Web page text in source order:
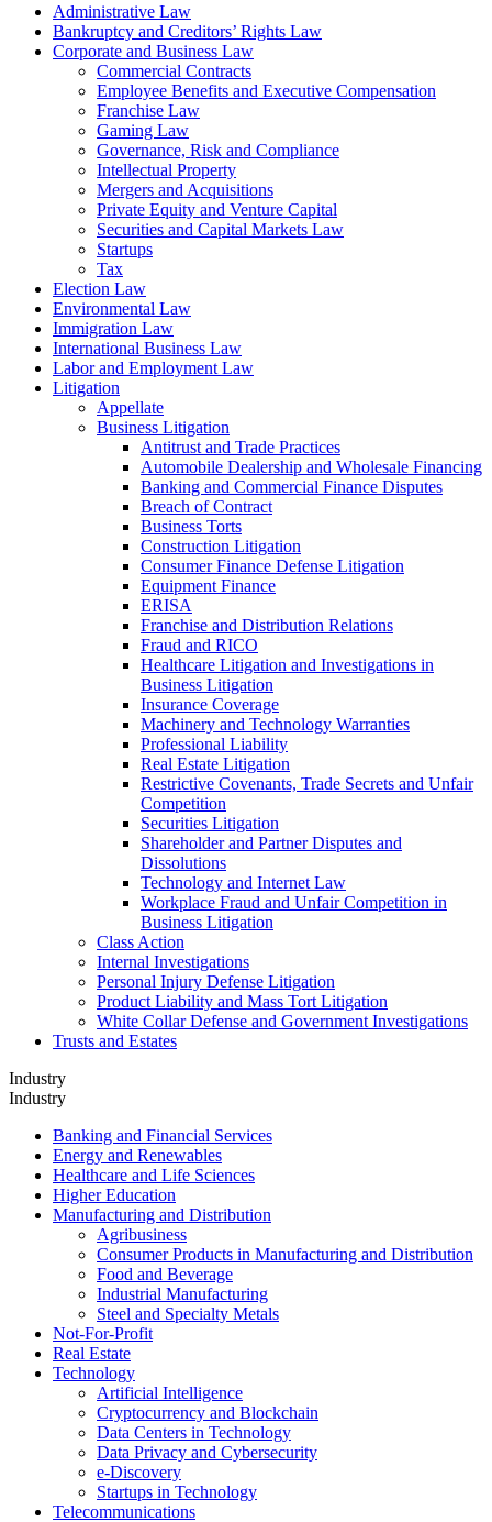
Administrative Law
Bankruptcy and Creditors’ Rights Law
Corporate and Business Law
Commercial Contracts
Employee Benefits and Executive Compensation
Franchise Law
Gaming Law
Governance, Risk and Compliance
Intellectual Property
Mergers and Acquisitions
Private Equity and Venture Capital
Securities and Capital Markets Law
Startups
Tax
Election Law
Environmental Law
Immigration Law
International Business Law
Labor and Employment Law
Litigation
Appellate
Business Litigation
Antitrust and Trade Practices
Automobile Dealership and Wholesale Financing
Banking and Commercial Finance Disputes
Breach of Contract
Business Torts
Construction Litigation
Consumer Finance Defense Litigation
Equipment Finance
ERISA
Franchise and Distribution Relations
Fraud and RICO
Healthcare Litigation and Investigations in
Business Litigation
Insurance Coverage
Machinery and Technology Warranties
Professional Liability
Real Estate Litigation
Restrictive Covenants, Trade Secrets and Unfair
Competition
Securities Litigation
Shareholder and Partner Disputes and
Dissolutions
Technology and Internet Law
Workplace Fraud and Unfair Competition in
Business Litigation
Class Action
Internal Investigations
Personal Injury Defense Litigation
Product Liability and Mass Tort Litigation
White Collar Defense and Government Investigations
Trusts and Estates
Industry
Industry
Banking and Financial Services
Energy and Renewables
Healthcare and Life Sciences
Higher Education
Manufacturing and Distribution
Agribusiness
Consumer Products in Manufacturing and Distribution
Food and Beverage
Industrial Manufacturing
Steel and Specialty Metals
Not-For-Profit
Real Estate
Technology
Artificial Intelligence
Cryptocurrency and Blockchain
Data Centers in Technology
Data Privacy and Cybersecurity
e-Discovery
Startups in Technology
Telecommunications